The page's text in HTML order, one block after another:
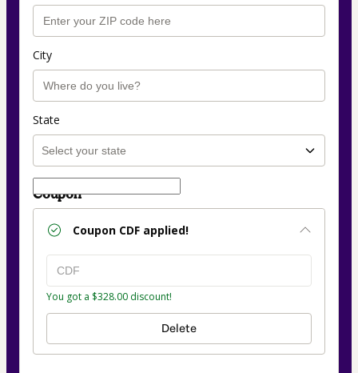
City
State
Coupon
Coupon CDF applied!
You got a $328.00 discount!
Delete